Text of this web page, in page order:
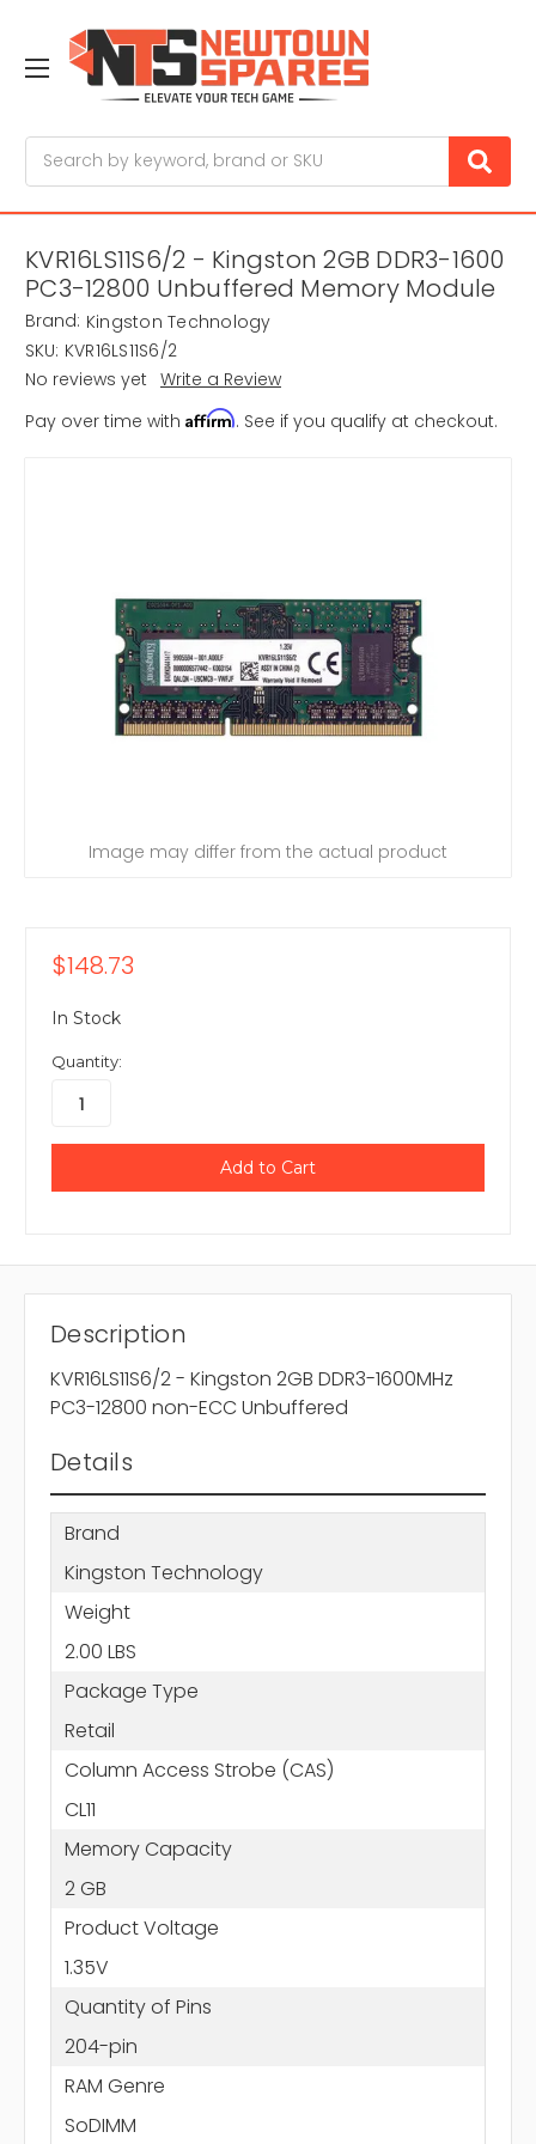
KVR16LS11S6/2 - Kingston 2GB DDR3-1600
PC3-12800 Unbuffered Memory Module
Brand: Kingston Technology
SKU: KVR16LS11S6/2
No reviews yet Write a Review
Pay over time with Affirm. See if you qualify at checkout.
Image may differ from the actual product
$148.73
In Stock
Quantity:
Description
KVR16LS11S6/2 - Kingston 2GB DDR3-1600MHz
PC3-12800 non-ECC Unbuffered
Details
Brand
Kingston Technology
Weight
2.00 LBS
Package Type
Retail
Column Access Strobe (CAS)
CL11
Memory Capacity
2 GB
Product Voltage
1.35V
Quantity of Pins
204-pin
RAM Genre
SoDIMM